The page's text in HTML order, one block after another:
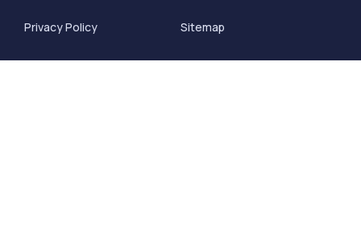
Privacy Policy Sitemap